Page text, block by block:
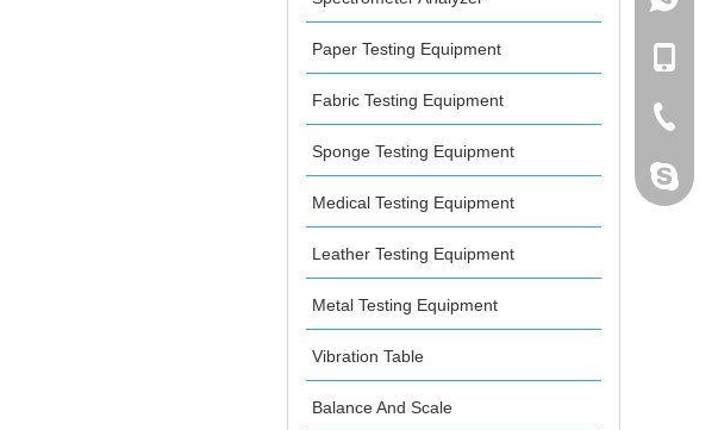
Paper Testing Equipment
Fabric Testing Equipment
Sponge Testing Equipment
Medical Testing Equipment
Leather Testing Equipment
Metal Testing Equipment
Vibration Table
Balance And Scale
+86-